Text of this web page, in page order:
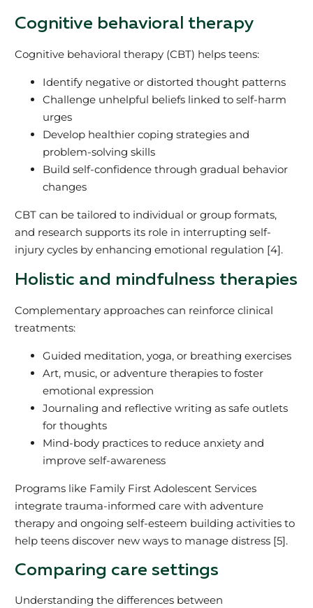
Cognitive behavioral therapy
Cognitive behavioral therapy (CBT) helps teens:
Identify negative or distorted thought patterns
Challenge unhelpful beliefs linked to self-harm
urges
Develop healthier coping strategies and
problem-solving skills
Build self-confidence through gradual behavior
changes
CBT can be tailored to individual or group formats,
and research supports its role in interrupting self-
injury cycles by enhancing emotional regulation [4].
Holistic and mindfulness therapies
Complementary approaches can reinforce clinical
treatments:
Guided meditation, yoga, or breathing exercises
Art, music, or adventure therapies to foster
emotional expression
Journaling and reflective writing as safe outlets
for thoughts
Mind-body practices to reduce anxiety and
improve self-awareness
Programs like Family First Adolescent Services
integrate trauma-informed care with adventure
therapy and ongoing self-esteem building activities to
help teens discover new ways to manage distress [5].
Comparing care settings
Understanding the differences between